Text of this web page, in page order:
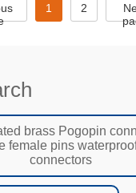
1 2
brass Pogopin
female pins
connectors